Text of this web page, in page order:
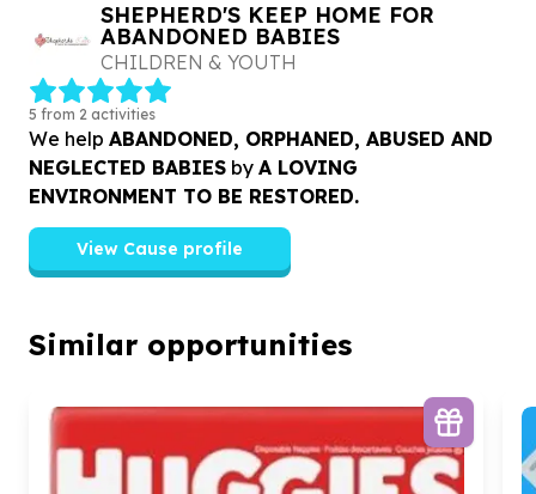
SHEPHERD'S KEEP HOME FOR
ABANDONED BABIES
CHILDREN & YOUTH
5 from 2 activities
We help ABANDONED, ORPHANED, ABUSED AND
NEGLECTED BABIES by A LOVING
ENVIRONMENT TO BE RESTORED.
View Cause profile
Similar opportunities